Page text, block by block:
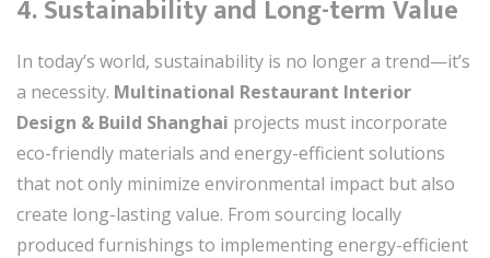
4. Sustainability and Long-term Value
In today’s world, sustainability is no longer a trend—it’s
a necessity. Multinational Restaurant Interior
Design & Build Shanghai projects must incorporate
eco-friendly materials and energy-efficient solutions
that not only minimize environmental impact but also
create long-lasting value. From sourcing locally
produced furnishings to implementing energy-efficient